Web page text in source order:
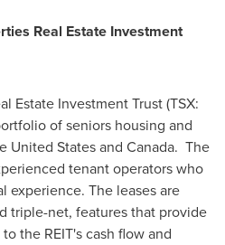
Real Estate Investment
Estate Investment Trust (TSX:
of seniors housing and
United Statesand Canada. The
tenant operators who
experience. The leases are
triple-net, features that provide
the REIT's cash flow and